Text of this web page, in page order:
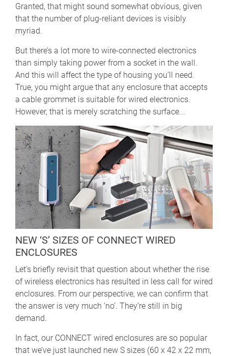
Granted, that might sound somewhat obvious, given
that the number of plug-reliant devices is visibly
myriad.
But there’s a lot more to wire-connected electronics
than simply taking power from a socket in the wall.
And this will affect the type of housing you’ll need.
True, you might argue that any enclosure that accepts
a cable grommet is suitable for wired electronics.
However, that is merely scratching the surface...
NEW ‘S’ SIZES OF CONNECT WIRED
ENCLOSURES
Let’s briefly revisit that question about whether the rise
of wireless electronics has resulted in less call for wired
enclosures. From our perspective, we can confirm that
the answer is very much ‘no’. They’re still in big
demand.
In fact, our CONNECT wired enclosures are so popular
that we’ve just launched new S sizes (60 x 42 x 22 mm,